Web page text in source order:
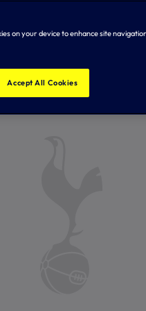
on your device to enhance site
Accept All Cookies